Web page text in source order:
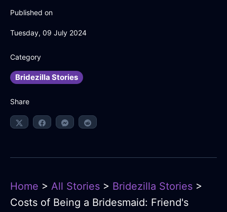
Published on
Tuesday, 09 July 2024
Category
Bridezilla Stories
Share
Home > All Stories > Bridezilla Stories >
Costs of Being a Bridesmaid: Friend's